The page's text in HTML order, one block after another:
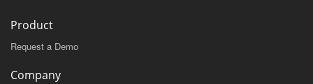
Product
Request a Demo
Company